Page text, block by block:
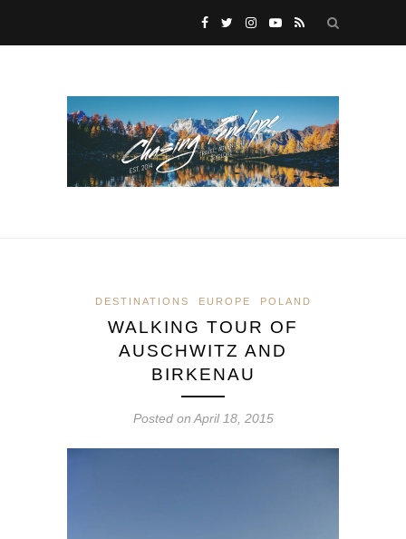
DESTINATIONS EUROPE POLAND
WALKING TOUR OF
AUSCHWITZ AND
BIRKENAU
Posted on April 18, 2015